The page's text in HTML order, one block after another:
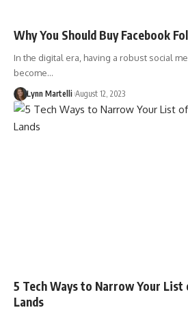
Why You Should Buy Facebook
In the digital era, having a robust social
become…
Lynn Martelli August 12, 2023
5 Tech Ways to Narrow Your List
Lands